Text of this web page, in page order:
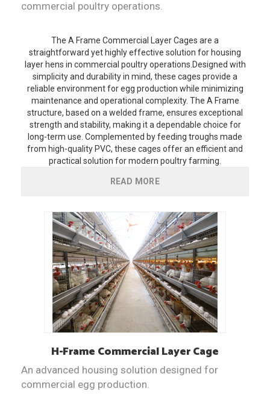
commercial poultry operations.
The A Frame Commercial Layer Cages are a
straightforward yet highly effective solution for housing
layer hens in commercial poultry operations.Designed with
simplicity and durability in mind, these cages provide a
reliable environment for egg production while minimizing
maintenance and operational complexity. The A Frame
structure, based on a welded frame, ensures exceptional
strength and stability, making it a dependable choice for
long-term use. Complemented by feeding troughs made
from high-quality PVC, these cages offer an efficient and
practical solution for modern poultry farming.
READ MORE
H-Frame Commercial Layer Cage
An advanced housing solution designed for
commercial egg production.